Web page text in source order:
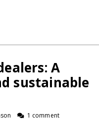
A
sustainable
1 comment